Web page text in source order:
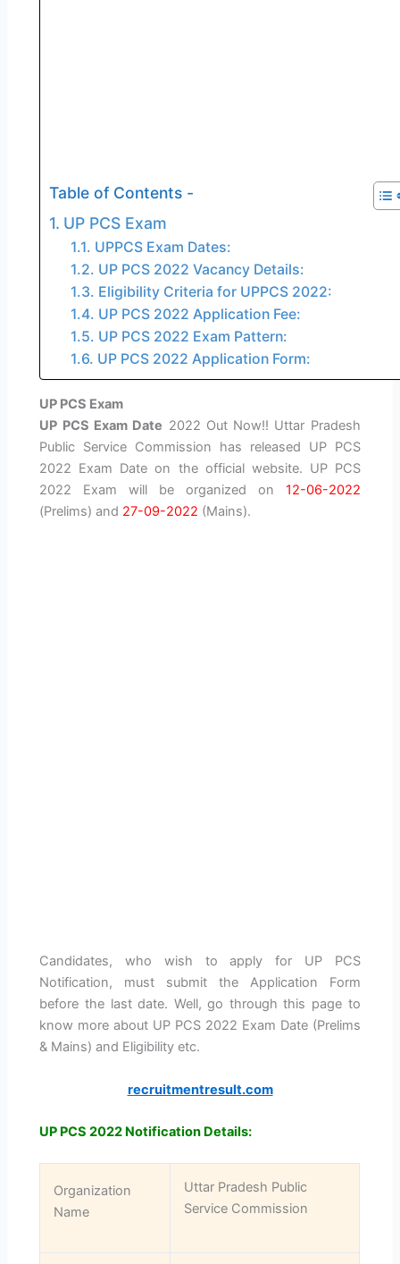
Table of Contents -
UP PCS Exam
UPPCS Exam Dates:
UP PCS 2022 Vacancy Details:
Eligibility Criteria for UPPCS 2022:
UP PCS 2022 Application Fee:
UP PCS 2022 Exam Pattern:
UP PCS 2022 Application Form:
UP PCS Exam
UP PCS Exam Date 2022 Out Now!! Uttar Pradesh
Public Service Commission has released UP PCS
2022 Exam Date on the official website. UP PCS
2022 Exam will be organized on 12-06-2022
(Prelims) and 27-09-2022 (Mains).
Candidates, who wish to apply for UP PCS
Notification, must submit the Application Form
before the last date. Well, go through this page to
know more about UP PCS 2022 Exam Date (Prelims
& Mains) and Eligibility etc.
recruitmentresult.com
UP PCS 2022 Notification Details:
Organization
Name
Uttar Pradesh Public
Service Commission